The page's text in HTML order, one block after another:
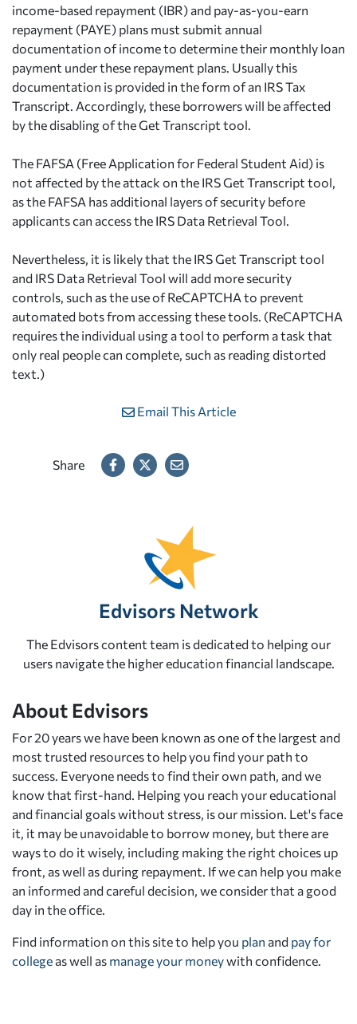
income-based repayment (IBR) and pay-as-you-earn
repayment (PAYE) plans must submit annual
documentation of income to determine their monthly loan
payment under these repayment plans. Usually this
documentation is provided in the form of an IRS Tax
Transcript. Accordingly, these borrowers will be affected
by the disabling of the Get Transcript tool.
The FAFSA (Free Application for Federal Student Aid) is
not affected by the attack on the IRS Get Transcript tool,
as the FAFSA has additional layers of security before
applicants can access the IRS Data Retrieval Tool.
Nevertheless, it is likely that the IRS Get Transcript tool
and IRS Data Retrieval Tool will add more security
controls, such as the use of ReCAPTCHA to prevent
automated bots from accessing these tools. (ReCAPTCHA
requires the individual using a tool to perform a task that
only real people can complete, such as reading distorted
text.)
Email This Article
Share
Edvisors Network
The Edvisors content team is dedicated to helping our
users navigate the higher education financial landscape.
About Edvisors
For 20 years we have been known as one of the largest and
most trusted resources to help you find your path to
success. Everyone needs to find their own path, and we
know that first-hand. Helping you reach your educational
and financial goals without stress, is our mission. Let's face
it, it may be unavoidable to borrow money, but there are
ways to do it wisely, including making the right choices up
front, as well as during repayment. If we can help you make
an informed and careful decision, we consider that a good
day in the office.
Find information on this site to help you plan and pay for
college as well as manage your moneywith confidence.